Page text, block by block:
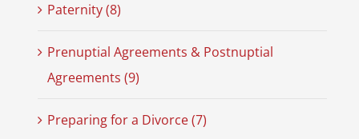
Paternity (8)
Prenuptial Agreements & Postnuptial
Agreements (9)
Preparing for a Divorce (7)